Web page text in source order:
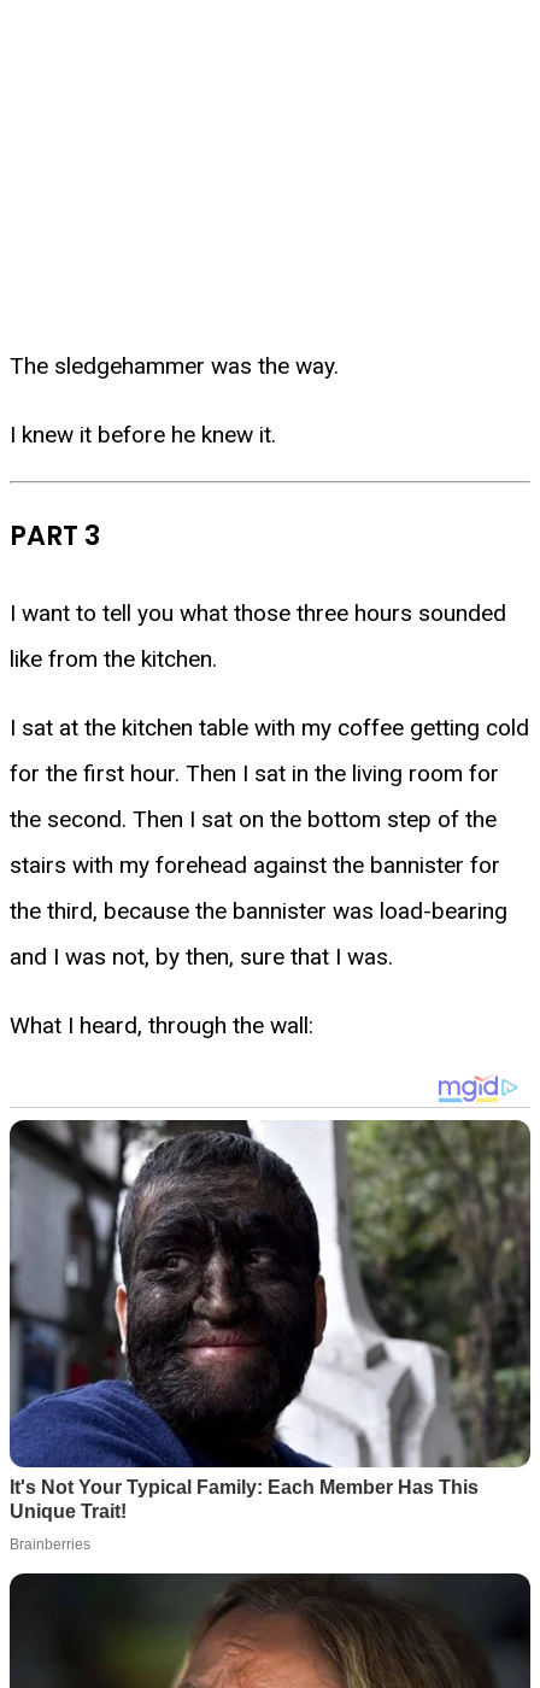
The sledgehammer was the way.
I knew it before he knew it.
PART 3
I want to tell you what those three hours sounded
like from the kitchen.
I sat at the kitchen table with my coffee getting cold
for the first hour. Then I sat in the living room for
the second. Then I sat on the bottom step of the
stairs with my forehead against the bannister for
the third, because the bannister was load-bearing
and I was not, by then, sure that I was.
What I heard, through the wall: